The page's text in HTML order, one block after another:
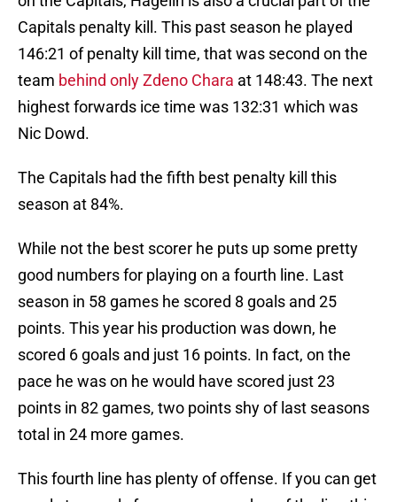
Capitals penalty kill. This past season he played
146:21 of penalty kill time, that was second on the
team behind only Zdeno Chara at 148:43. The next
highest forwards ice time was 132:31 which was
Nic Dowd.
The Capitals had the fifth best penalty kill this
season at 84%.
While not the best scorer he puts up some pretty
good numbers for playing on a fourth line. Last
season in 58 games he scored 8 goals and 25
points. This year his production was down, he
scored 6 goals and just 16 points. In fact, on the
pace he was on he would have scored just 23
points in 82 games, two points shy of last seasons
total in 24 more games.
This fourth line has plenty of offense. If you can get